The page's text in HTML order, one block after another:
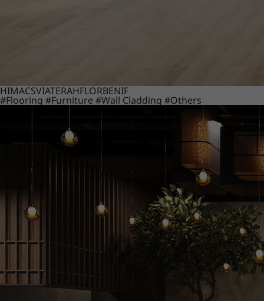
HIMACSVIATERAHFLORBENIF
#Flooring #Furniture #Wall Cladding #Others